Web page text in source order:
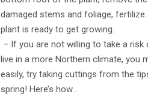
damaged stems and foliage, fertilize
plant is ready to get growing.
– If you are not willing to take a
live in a more Northern climate, you
easily, try taking cuttings from the
spring! Here’s how…